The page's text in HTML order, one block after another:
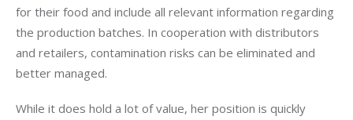
for their food and include all relevant information regarding
the production batches. In cooperation with distributors
and retailers, contamination risks can be eliminated and
better managed.
While it does hold a lot of value, her position is quickly